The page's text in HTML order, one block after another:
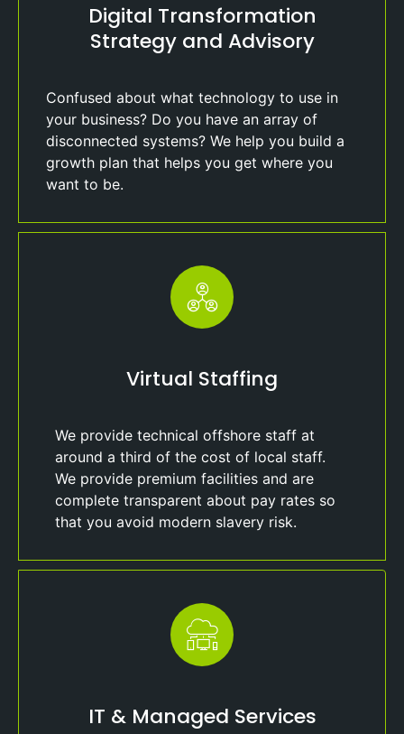
Digital Transformation
Strategy and Advisory
Confused about what technology to use in
your business? Do you have an array of
disconnected systems? We help you build a
growth plan that helps you get where you
want to be.
Virtual Staffing
We provide technical offshore staff at
around a third of the cost of local staff.
We provide premium facilities and are
complete transparent about pay rates so
that you avoid modern slavery risk.
IT & Managed Services